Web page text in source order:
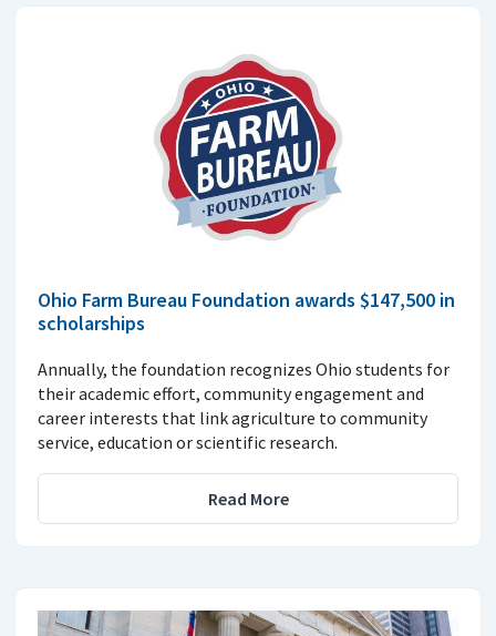
Ohio Farm Bureau Foundation awards $147,500 in
scholarships
Annually, the foundation recognizes Ohio students for
their academic effort, community engagement and
career interests that link agriculture to community
service, education or scientific research.
Read More